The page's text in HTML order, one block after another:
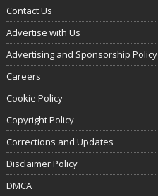
Contact Us
Advertise with Us
Advertising and Sponsorship Policy
Careers
Cookie Policy
Copyright Policy
Corrections and Updates
Disclaimer Policy
DMCA